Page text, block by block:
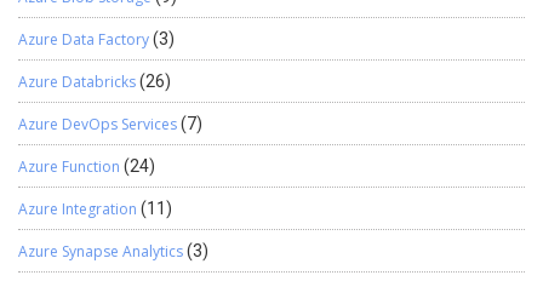
Azure Data Factory(3)
Azure Databricks(26)
Azure DevOps Services(7)
Azure Function (24)
Azure Integration (11)
Azure Synapse Analytics(3)